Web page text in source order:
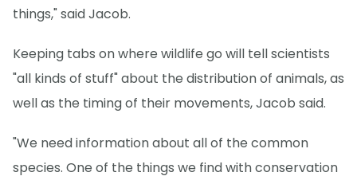
things," said Jacob.
Keeping tabs on where wildlife go will tell scientists
"all kinds of stuff" about the distribution of animals, as
well as the timing of their movements, Jacob said.
"We need information about all of the common
species. One of the things we find with conservation